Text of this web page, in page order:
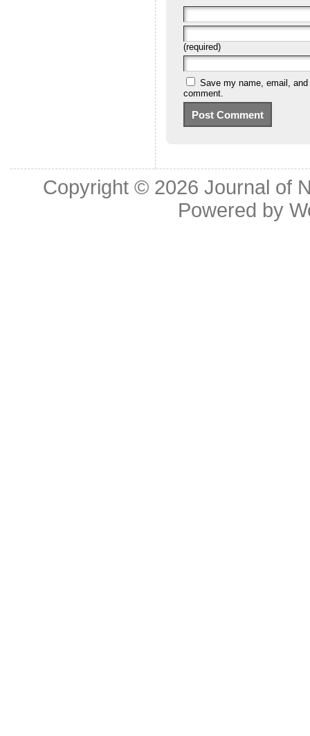
(required)
Save my name, email,
comment.
Copyright © 2026Journal of
Powered by